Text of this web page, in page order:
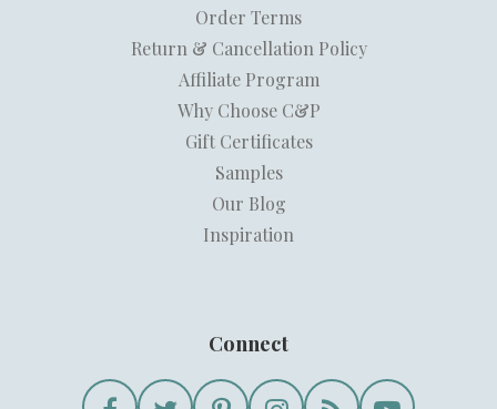
Order Terms
Return & Cancellation Policy
Affiliate Program
Why Choose C&P
Gift Certificates
Samples
Our Blog
Inspiration
Connect